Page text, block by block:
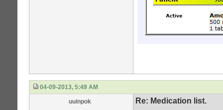
04-09-2013, 5:49 AM
uuinpok Re: Medication list.